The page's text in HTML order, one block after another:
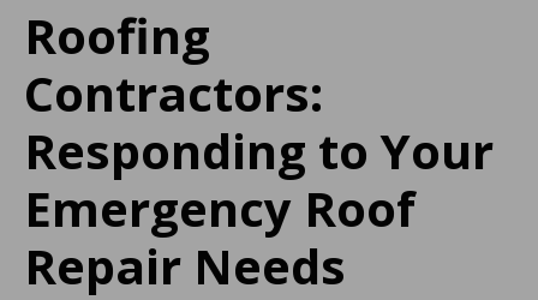
Roofing
Contractors:
Responding to Your
Emergency Roof
Repair Needs